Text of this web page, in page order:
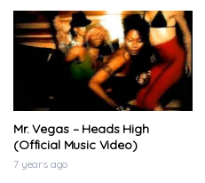
Mr. Vegas – Heads High
(Official Music Video)
7 years ago